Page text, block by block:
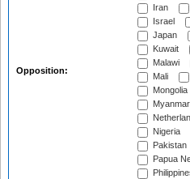
Opposition:
Iran
Israel
Japan
Kuwait
Malawi
Mali
Mongolia
Myanmar
Nigeria
Pakistan
Papua